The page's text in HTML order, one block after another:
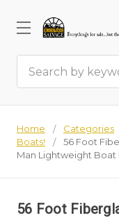
Home Categories
Boats!
56 Foot
Man Lightweight Boat
56 Foot